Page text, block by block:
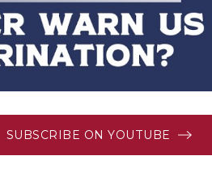
SUBSCRIBE ON YOUTUBE